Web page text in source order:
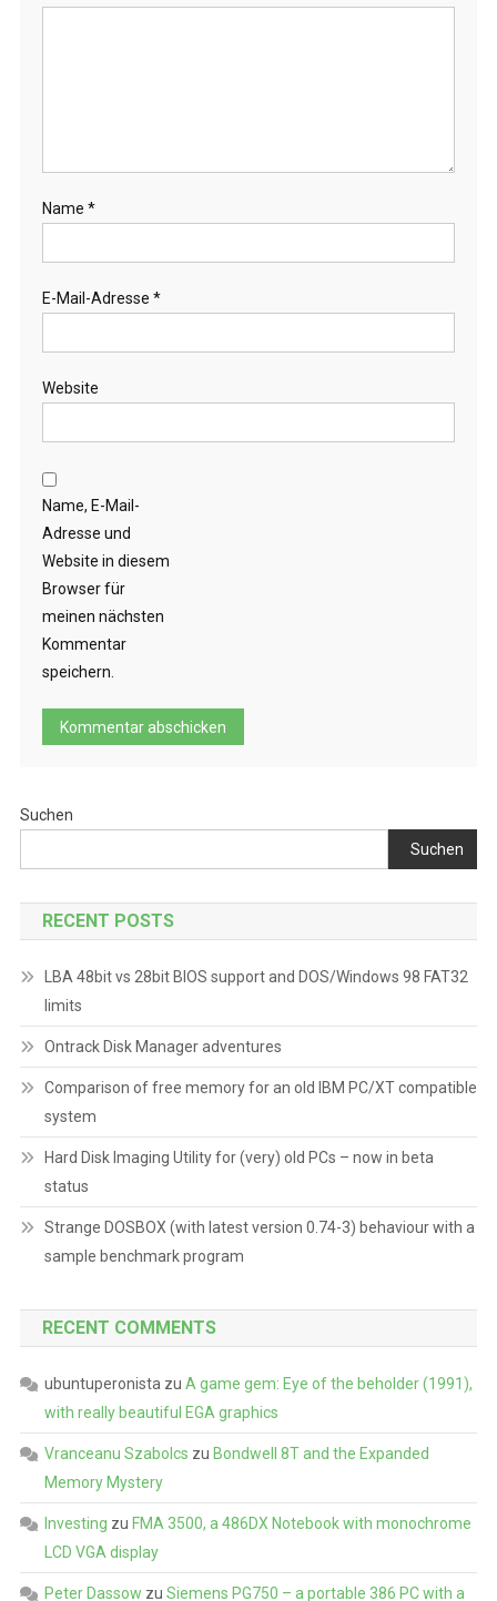
Name *
E-Mail-Adresse *
Website
Name, E-Mail-
Adresse und
Website in diesem
Browser für
meinen nächsten
Kommentar
speichern.
Suchen
Suchen
RECENT POSTS
LBA 48bit vs 28bit BIOS support and DOS/Windows 98 FAT32
limits
Ontrack Disk Manager adventures
Comparison of free memory for an old IBM PC/XT compatible
system
Hard Disk Imaging Utility for (very) old PCs – now in beta
status
Strange DOSBOX (with latest version 0.74-3) behaviour with a
sample benchmark program
RECENT COMMENTS
ubuntuperonista zu A game gem: Eye of the beholder (1991),
with really beautiful EGA graphics
Vranceanu Szabolcs zu Bondwell 8T and the Expanded
Memory Mystery
Investing zu FMA 3500, a 486DX Notebook with monochrome
LCD VGA display
Peter Dassow zu Siemens PG750 – a portable 386 PC with a